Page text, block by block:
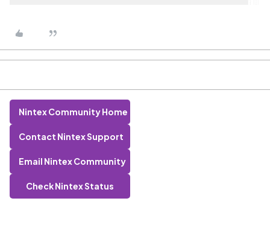
Nintex Community Home
Contact Nintex Support
Email Nintex Community
Check Nintex Status